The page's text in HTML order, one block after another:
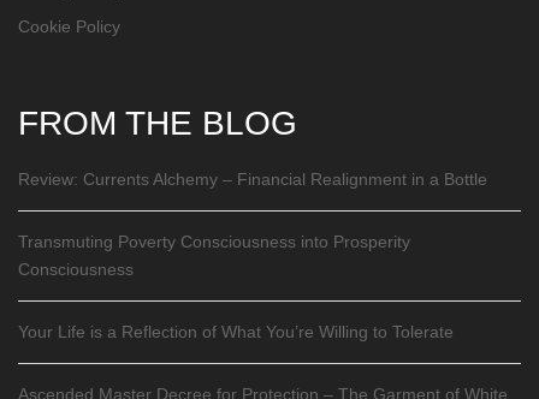
Cookie Policy
FROM THE BLOG
Review: Currents Alchemy – Financial Realignment in a Bottle
Transmuting Poverty Consciousness into Prosperity
Consciousness
Your Life is a Reflection of What You’re Willing to Tolerate
Ascended Master Decree for Protection – The Garment of White